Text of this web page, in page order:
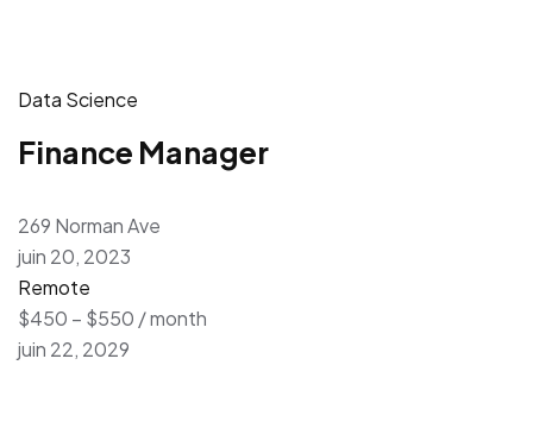
Data Science
Finance Manager
269 Norman Ave
juin 20, 2023
Remote
$450 – $550 / month
juin 22, 2029